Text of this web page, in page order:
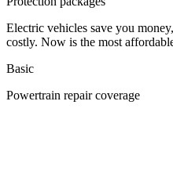
Electric vehicles save you
costly. Now is the most
Basic
Powertrain repair coverage